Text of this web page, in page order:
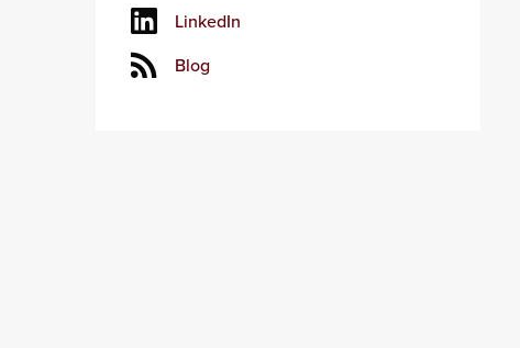
LinkedIn
Blog